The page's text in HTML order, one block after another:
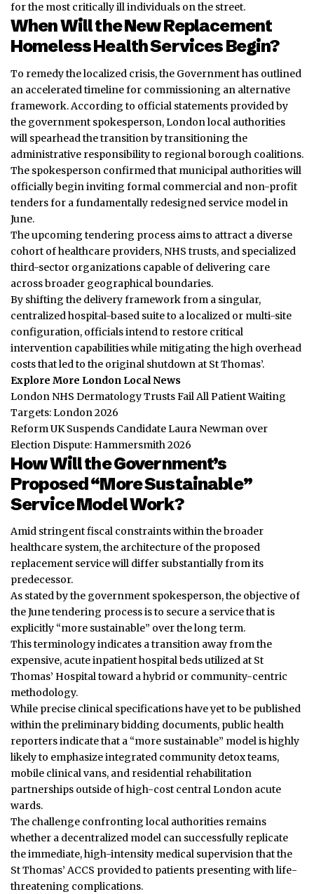
for the most critically ill individuals on the street.
When Will the New Replacement
Homeless Health Services Begin?
To remedy the localized crisis, the Government has outlined
an accelerated timeline for commissioning an alternative
framework. According to official statements provided by
the government spokesperson, London local authorities
will spearhead the transition by transitioning the
administrative responsibility to regional borough coalitions.
The spokesperson confirmed that municipal authorities will
officially begin inviting formal commercial and non-profit
tenders for a fundamentally redesigned service model in
June.
The upcoming tendering process aims to attract a diverse
cohort of healthcare providers, NHS trusts, and specialized
third-sector organizations capable of delivering care
across broader geographical boundaries.
By shifting the delivery framework from a singular,
centralized hospital-based suite to a localized or multi-site
configuration, officials intend to restore critical
intervention capabilities while mitigating the high overhead
costs that led to the original shutdown at St Thomas’.
Explore More London Local News
London NHS Dermatology Trusts Fail All Patient Waiting
Targets: London 2026
Reform UK Suspends Candidate Laura Newman over
Election Dispute: Hammersmith 2026
How Will the Government’s
Proposed “More Sustainable”
Service Model Work?
Amid stringent fiscal constraints within the broader
healthcare system, the architecture of the proposed
replacement service will differ substantially from its
predecessor.
As stated by the government spokesperson, the objective of
the June tendering process is to secure a service that is
explicitly “more sustainable” over the long term.
This terminology indicates a transition away from the
expensive, acute inpatient hospital beds utilized at St
Thomas’ Hospital toward a hybrid or community-centric
methodology.
While precise clinical specifications have yet to be published
within the preliminary bidding documents, public health
reporters indicate that a “more sustainable” model is highly
likely to emphasize integrated community detox teams,
mobile clinical vans, and residential rehabilitation
partnerships outside of high-cost central London acute
wards.
The challenge confronting local authorities remains
whether a decentralized model can successfully replicate
the immediate, high-intensity medical supervision that the
St Thomas’ ACCS provided to patients presenting with life-
threatening complications.